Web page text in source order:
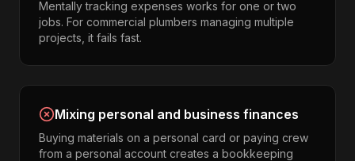
Mentally tracking expenses works for one or two
jobs. For commercial plumbers managing multiple
projects, it fails fast.
Mixing personal and business finances
Buying materials on a personal card or paying crew
from a personal account creates a bookkeeping